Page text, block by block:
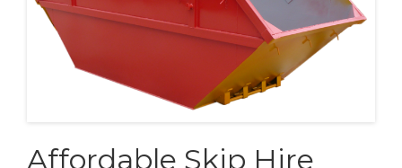
Affordable Skip Hire